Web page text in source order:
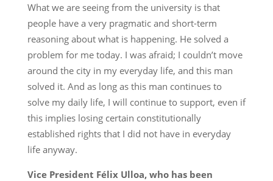
What we are seeing from the university is that
people have a very pragmatic and short-term
reasoning about what is happening. He solved a
problem for me today. I was afraid; I couldn’t move
around the city in my everyday life, and this man
solved it. And as long as this man continues to
solve my daily life, I will continue to support, even if
this implies losing certain constitutionally
established rights that I did not have in everyday
life anyway.
Vice President Félix Ulloa, who has been